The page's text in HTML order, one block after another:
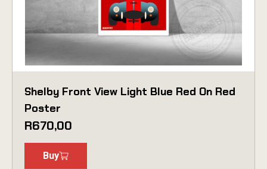
Shelby Front View Light Blue Red On Red
Poster
R670,00
Buy